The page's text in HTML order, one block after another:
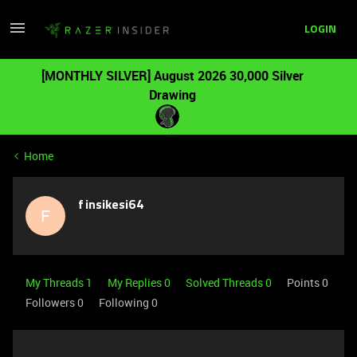
LOGIN
[MONTHLY SILVER] August 2026 30,000 Silver
Drawing
Home
F finsikesi64
My Threads 1 My Replies 0 Solved Threads 0
Points 0
Followers0 Following 0